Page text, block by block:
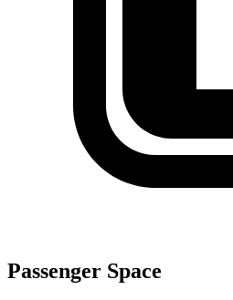
Passenger Space